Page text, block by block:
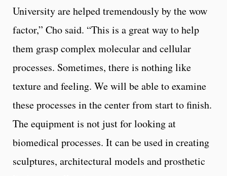
University are helped tremendously by the wow
factor,” Cho said. “This is a great way to help
them grasp complex molecular and cellular
processes. Sometimes, there is nothing like
texture and feeling. We will be able to examine
these processes in the center from start to finish.
The equipment is not just for looking at
biomedical processes. It can be used in creating
sculptures, architectural models and prosthetic